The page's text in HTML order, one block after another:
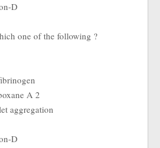
D
one of the following ?
A 2
aggregation
D